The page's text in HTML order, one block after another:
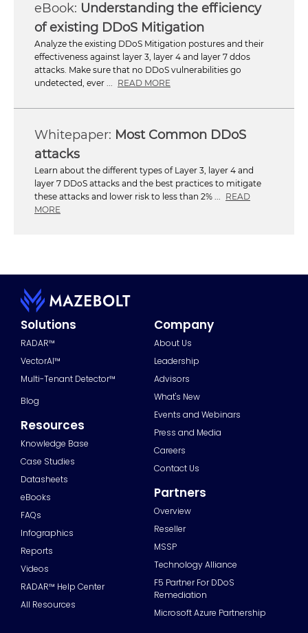
Understanding the efficiency
of existing DDoS Mitigation
Analyze the existing DDoS Mitigation postures and their
effectiveness against layer 3, layer 4 and layer 7 ddos
attacks. Make sure that no DDoS vulnerabilities go
undetected, ever ... READ MORE
Most Common DDoS
attacks
Learn about the different types of Layer 3, layer 4 and
layer 7 DDoS attacks and the best practices to mitigate
these attacks and lower risk to less than 2% ... READ
MORE
Solutions
RADAR™
VectorAI™
Multi-Tenant Detector™
Blog
Resources
Knowledge Base
Case Studies
Datasheets
eBooks
FAQs
Infographics
Reports
Videos
RADAR™ Help Center
All Resources
Company
About Us
Leadership
Advisors
What's New
Events and Webinars
Press and Media
Careers
Contact Us
Partners
Overview
Reseller
MSSP
Technology Alliance
F5 Partner For DDoS
Remediation
Microsoft Azure Partnership